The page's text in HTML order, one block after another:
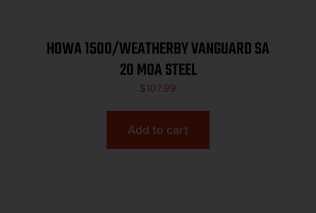
HOWA 1500/WEATHERBY VANGUARD SA
20 MOA STEEL
$107.99
Add to cart